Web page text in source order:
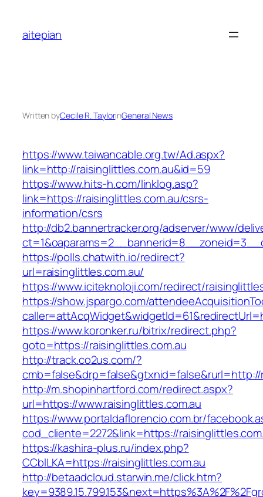
content
aitepian
Written byCecile R. TaylorinGeneral News
https://www.taiwancable.org.tw/Ad.aspx?
link=http://raisinglittles.com.au&id=59
https://www.hits-h.com/linklog.asp?
link=https://raisinglittles.com.au/csrs-
information/csrs
http://db2.bannertracker.org/adserver/www/
https://polls.chatwith.io/redirect?
url=raisinglittles.com.au/
https://www.iciteknoloji.com/redirect/
https://show.jspargo.com/
https://www.koronker.ru/bitrix/redirect.php?
goto=https://raisinglittles.com.au
http://track.co2us.com/?
http://m.shopinhartford.com/redirect.aspx?
url=https://www.raisinglittles.com.au
https://www.portaldaflorencio.com.br/
cod_cliente=2272&link=https://
https://kashira-plus.ru/index.php?
CCblLKA=https://raisinglittles.com.au
http://betaadcloud.starwin.me/click.htm?